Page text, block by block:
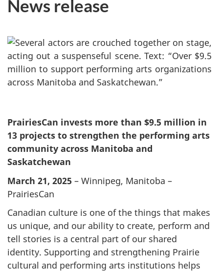
News release
PrairiesCan invests more than $9.5 million in
13 projects to strengthen the performing arts
community across Manitoba and
Saskatchewan
March 21, 2025 – Winnipeg, Manitoba –
PrairiesCan
Canadian culture is one of the things that makes
us unique, and our ability to create, perform and
tell stories is a central part of our shared
identity. Supporting and strengthening Prairie
cultural and performing arts institutions helps